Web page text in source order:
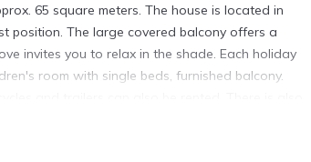
65 square meters. The house is located in
position. The large covered balcony offers a
invites you to relax in the shade. Each holiday
room with single beds, furnished balcony.